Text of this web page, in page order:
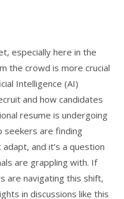
especially here in the
the crowd is more crucial
Intelligence (AI)
and how candidates
resume is undergoing
seekers are finding
and it’s a question
are grappling with. If
are navigating this shift,
in discussions like this